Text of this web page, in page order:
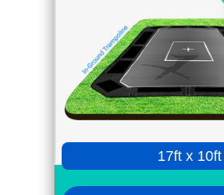
17ft x 10ft